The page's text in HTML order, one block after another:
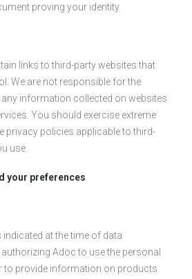
proving your identity.
links to third-party websites that
We are not responsible for the
information collected on websites
You should exercise extreme
privacy policies applicable to third-
use.
your preferences
indicated at the time of data
Adoc to use the personal
to provide information on products